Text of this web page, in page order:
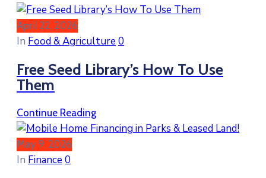
April 22, 2026
In Food & Agriculture 0
Free Seed Library’s How To Use
Them
Continue Reading
May 9, 2026
In Finance 0